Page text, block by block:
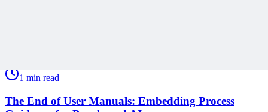
1 min read
The End of User Manuals: Embedding Process